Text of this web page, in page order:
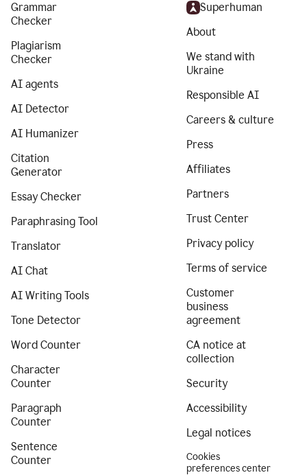
Grammar
Checker
Plagiarism
Checker
AI agents
AI Detector
AI Humanizer
Citation
Generator
Essay Checker
Paraphrasing Tool
Translator
AI Chat
AI Writing Tools
Tone Detector
Word Counter
Character
Counter
Paragraph
Counter
Sentence
Counter
Superhuman
About
We stand with
Ukraine
Responsible AI
Careers & culture
Press
Affiliates
Partners
Trust Center
Privacy policy
Terms of service
Customer
business
agreement
CA notice at
collection
Security
Accessibility
Legal notices
Cookies
preferences center